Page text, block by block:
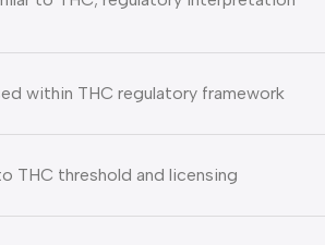
within THC regulatory framework
THC threshold and licensing